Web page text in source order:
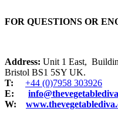
FOR QUESTIONS OR
Address: Unit 1 East,
Bristol BS1 5SY UK.
T:
+44 (0)7958 303926
E:
W: